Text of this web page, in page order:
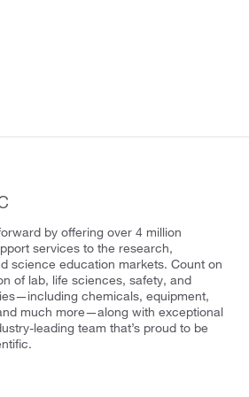
by offering over 4 million
services to the research,
science education markets. Count on
of lab, life sciences, safety, and
chemicals, equipment,
much more—along with exceptional
leading team that’s proud to be